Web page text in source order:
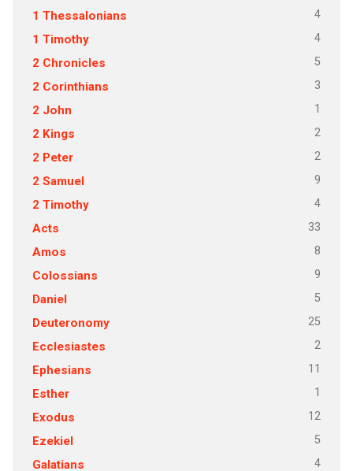
1 Thessalonians 4
1 Timothy 4
2 Chronicles 5
2 Corinthians 3
2 John 1
2 Kings 2
2 Peter 2
2 Samuel 9
2 Timothy 4
Acts 33
Amos 8
Colossians 9
Daniel 5
Deuteronomy 25
Ecclesiastes 2
Ephesians 11
Esther 1
Exodus 12
Ezekiel 5
Galatians 4